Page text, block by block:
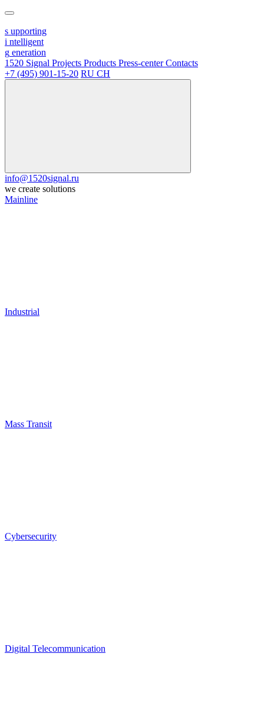
s upporting
i ntelligent
g eneration
1520 Signal Projects Products Press-center Contacts
+7 (495) 901-15-20 RU CH
info@1520signal.ru
we create solutions
Mainline
Industrial
Mass Transit
Cybersecurity
Digital Telecommunication